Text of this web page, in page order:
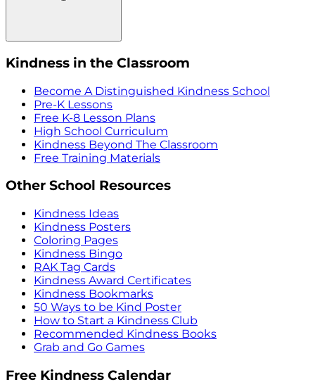
Kindness in the Classroom
Become A Distinguished Kindness School
Pre-K Lessons
Free K-8 Lesson Plans
High School Curriculum
Kindness Beyond The Classroom
Free Training Materials
Other School Resources
Kindness Ideas
Kindness Posters
Coloring Pages
Kindness Bingo
RAK Tag Cards
Kindness Award Certificates
Kindness Bookmarks
50 Ways to be Kind Poster
How to Start a Kindness Club
Recommended Kindness Books
Grab and Go Games
Free Kindness Calendar